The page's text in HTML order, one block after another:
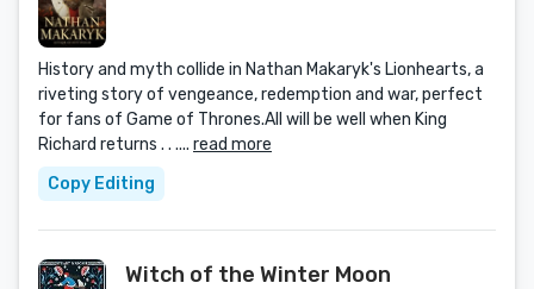
History and myth collide in Nathan Makaryk's Lionhearts, a
riveting story of vengeance, redemption and war, perfect
for fans of Game of Thrones.All will be well when King
Richard returns . . .... read more
Copy Editing
Witch of the Winter Moon